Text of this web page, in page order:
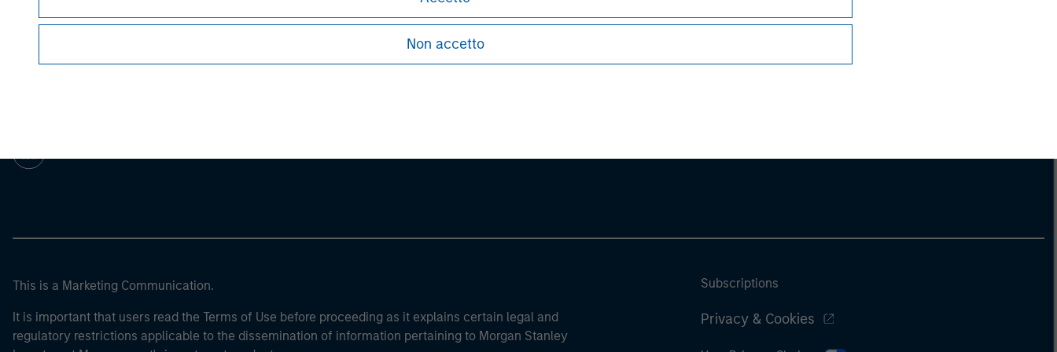
Non accetto
This is a Marketing Communication.
It is important that users read the Terms of Use before proceeding as it explains certain legal and
regulatory restrictions applicable to the dissemination of information pertaining to Morgan Stanley
Subscriptions
Privacy & Cookies